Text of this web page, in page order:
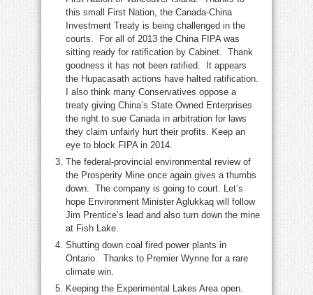
this small First Nation, the Canada-China
Investment Treaty is being challenged in the
courts. For all of 2013 the China FIPA was
sitting ready for ratification by Cabinet. Thank
goodness it has not been ratified. It appears
the Hupacasath actions have halted ratification.
I also think many Conservatives oppose a
treaty giving China’s State Owned Enterprises
the right to sue Canada in arbitration for laws
they claim unfairly hurt their profits. Keep an
eye to block FIPA in 2014.
The federal-provincial environmental review of
the Prosperity Mine once again gives a thumbs
down. The company is going to court. Let’s
hope Environment Minister Aglukkaq will follow
Jim Prentice’s lead and also turn down the mine
at Fish Lake.
Shutting down coal fired power plants in
Ontario. Thanks to Premier Wynne for a rare
climate win.
Keeping the Experimental Lakes Area open.